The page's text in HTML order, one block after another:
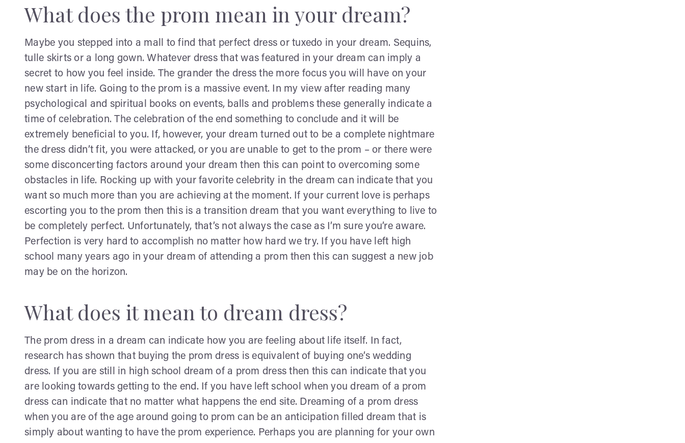
What does the prom mean in your dream?
Maybe you stepped into a mall to find that perfect dress or tuxedo in your dream. Sequins,
tulle skirts or a long gown. Whatever dress that was featured in your dream can imply a
secret to how you feel inside. The grander the dress the more focus you will have on your
new start in life. Going to the prom is a massive event. In my view after reading many
psychological and spiritual books on events, balls and problems these generally indicate a
time of celebration. The celebration of the end something to conclude and it will be
extremely beneficial to you. If, however, your dream turned out to be a complete nightmare
the dress didn’t fit, you were attacked, or you are unable to get to the prom – or there were
some disconcerting factors around your dream then this can point to overcoming some
obstacles in life. Rocking up with your favorite celebrity in the dream can indicate that you
want so much more than you are achieving at the moment. If your current love is perhaps
escorting you to the prom then this is a transition dream that you want everything to live to
be completely perfect. Unfortunately, that’s not always the case as I’m sure you’re aware.
Perfection is very hard to accomplish no matter how hard we try. If you have left high
school many years ago in your dream of attending a prom then this can suggest a new job
may be on the horizon.
What does it mean to dream dress?
The prom dress in a dream can indicate how you are feeling about life itself. In fact,
research has shown that buying the prom dress is equivalent of buying one’s wedding
dress. If you are still in high school dream of a prom dress then this can indicate that you
are looking towards getting to the end. If you have left school when you dream of a prom
dress can indicate that no matter what happens the end site. Dreaming of a prom dress
when you are of the age around going to prom can be an anticipation filled dream that is
simply about wanting to have the prom experience. Perhaps you are planning for your own